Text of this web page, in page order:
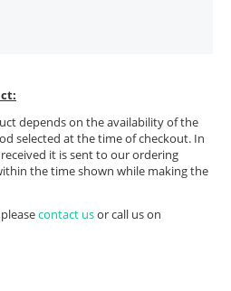
depends on the availability of the
selected at the time of checkout. In
it is sent to our ordering
the time shown while making the
contact usor call us on